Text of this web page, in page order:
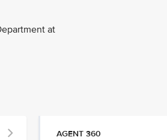
at
AGENT 360